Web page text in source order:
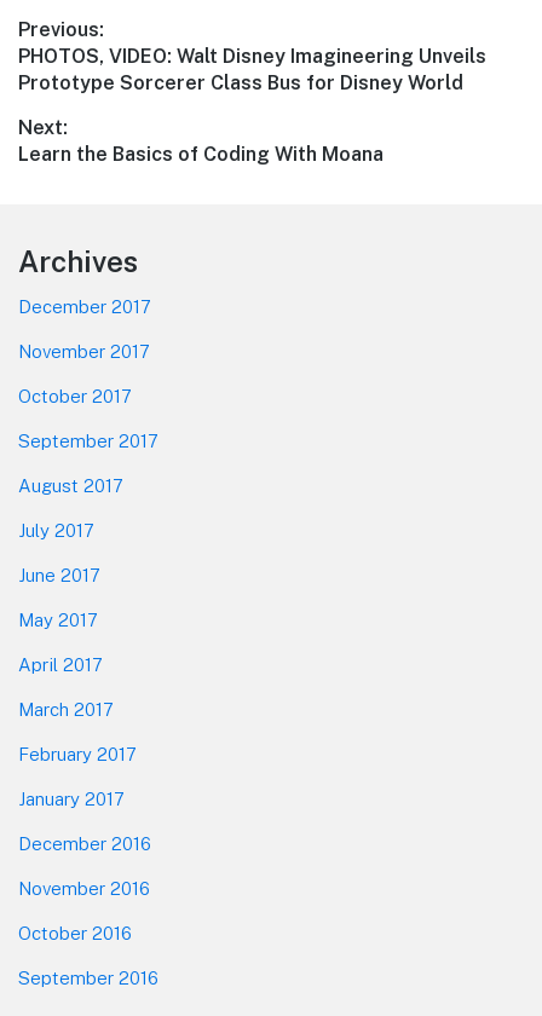
Post
navigation
Previous:
Previous
post:
PHOTOS, VIDEO: Walt Disney Imagineering Unveils
Prototype Sorcerer Class Bus for Disney World
Next:
Next
Learn the Basics of Coding With Moana
Footer
Archives
December 2017
November 2017
October 2017
September 2017
August 2017
July 2017
June 2017
May 2017
April 2017
March 2017
February 2017
January 2017
December 2016
November 2016
October 2016
September 2016